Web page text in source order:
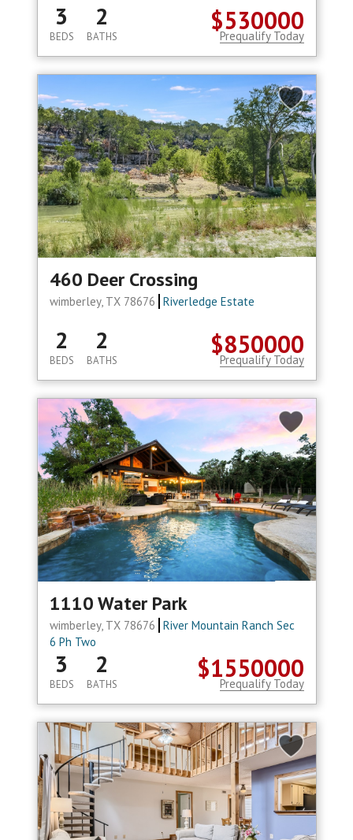
$530000
3
BEDS
2
BATHS Prequalify Today
460 Deer Crossing
wimberley, TX 78676 Riverledge Estate
$850000
2
BEDS
2
BATHS Prequalify Today
1110 Water Park
wimberley, TX 78676 River Mountain Ranch Sec
6 Ph Two
$1550000
3
BEDS
2
BATHS Prequalify Today